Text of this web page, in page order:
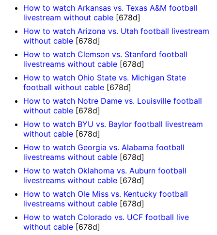
How to watch Arkansas vs. Texas A&M football
livestream without cable [678d]
How to watch Arizona vs. Utah football livestream
without cable [678d]
How to watch Clemson vs. Stanford football
livestreams without cable [678d]
How to watch Ohio State vs. Michigan State
football without cable [678d]
How to watch Notre Dame vs. Louisville football
without cable [678d]
How to watch BYU vs. Baylor football livestream
without cable [678d]
How to watch Georgia vs. Alabama football
livestreams without cable [678d]
How to watch Oklahoma vs. Auburn football
livestreams without cable [678d]
How to watch Ole Miss vs. Kentucky football
livestreams without cable [678d]
How to watch Colorado vs. UCF football live
without cable [678d]